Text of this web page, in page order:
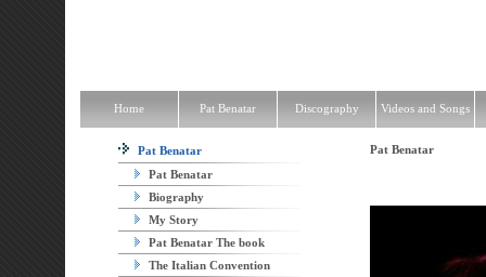
Pat Benatar
Pat Benatar
Biography
My Story
Pat Benatar The book
The Italian Convention
Pat Benatar
Home Pat Benatar Discography Videos and Songs